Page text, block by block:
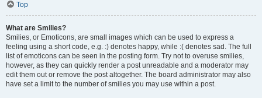
Top
What are Smilies?
Smilies, or Emoticons, are small images which can be used to express a
feeling using a short code, e.g. :) denotes happy, while :( denotes sad. The full
list of emoticons can be seen in the posting form. Try not to overuse smilies,
however, as they can quickly render a post unreadable and a moderator may
edit them out or remove the post altogether. The board administrator may also
have set a limit to the number of smilies you may use within a post.